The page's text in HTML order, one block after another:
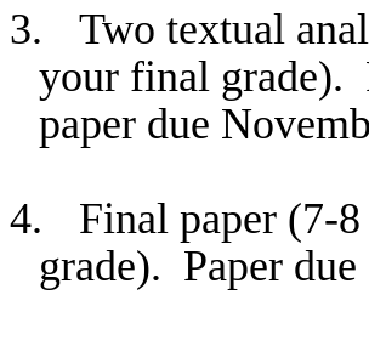
3.
Two textual
your final grade).
paper due
4.
Final paper (7-
grade). Paper